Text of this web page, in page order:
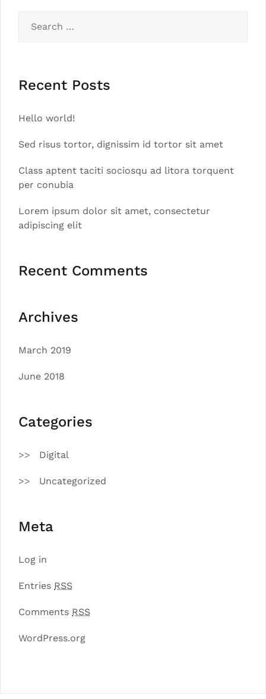
for:
Recent Posts
Hello world!
Sed risus tortor, dignissim id tortor sit amet
Class aptent taciti sociosqu ad litora torquent
per conubia
Lorem ipsum dolor sit amet, consectetur
adipiscing elit
Recent Comments
Archives
March 2019
June 2018
Categories
Digital
Uncategorized
Meta
Log in
Entries RSS
Comments RSS
WordPress.org